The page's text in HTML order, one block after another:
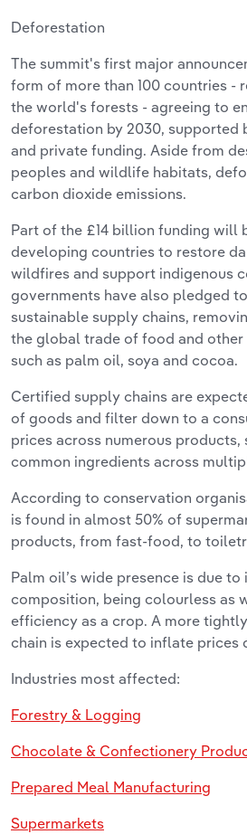
Deforestation
The summit's first major
form of more than 100 countries -
the world's forests - agreeing to
deforestation by 2030, supported
and private funding. Aside from
peoples and wildlife habitats,
carbon dioxide emissions.
Part of the £14 billion funding will
developing countries to restore
wildfires and support indigenous
governments have also pledged
sustainable supply chains,
the global trade of food and
such as palm oil, soya and cocoa.
Certified supply chains are
of goods and filter down to a
prices across numerous products,
common ingredients across
According to conservation
is found in almost 50% of
products, from fast-food, to
Palm oil’s wide presence is due
composition, being colourless as
efficiency as a crop. A more
chain is expected to inflate prices
Industries most affected:
Forestry & Logging
Chocolate & Confectionery
Prepared Meal Manufacturing
Supermarkets